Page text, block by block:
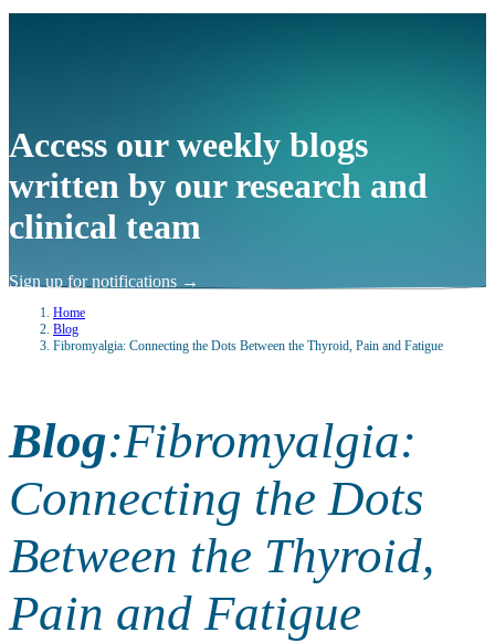
Access our weekly blogs
written by our research and
clinical team
Sign up for notifications →
Home
Blog
Fibromyalgia: Connecting the Dots Between the Thyroid, Pain and Fatigue
Blog:Fibromyalgia:
Connecting the Dots
Between the Thyroid,
Pain and Fatigue